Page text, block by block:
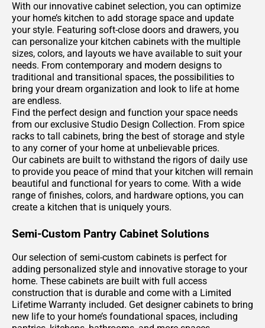
With our innovative cabinet selection, you can optimize
your home’s kitchen to add storage space and update
your style. Featuring soft-close doors and drawers, you
can personalize your kitchen cabinets with the multiple
sizes, colors, and layouts we have available to suit your
needs. From contemporary and modern designs to
traditional and transitional spaces, the possibilities to
bring your dream organization and look to life at home
are endless.
Find the perfect design and function your space needs
from our exclusive Studio Design Collection. From spice
racks to tall cabinets, bring the best of storage and style
to any corner of your home at unbelievable prices.
Our cabinets are built to withstand the rigors of daily use
to provide you peace of mind that your kitchen will remain
beautiful and functional for years to come. With a wide
range of finishes, colors, and hardware options, you can
create a kitchen that is uniquely yours.
Semi-Custom Pantry Cabinet Solutions
Our selection of semi-custom cabinets is perfect for
adding personalized style and innovative storage to your
home. These cabinets are built with full access
construction that is durable and come with a Limited
Lifetime Warranty included. Get designer cabinets to bring
new life to your home’s foundational spaces, including